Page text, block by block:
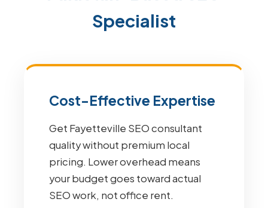
Specialist
Cost-Effective Expertise
Get Fayetteville SEO consultant
quality without premium local
pricing. Lower overhead means
your budget goes toward actual
SEO work, not office rent.